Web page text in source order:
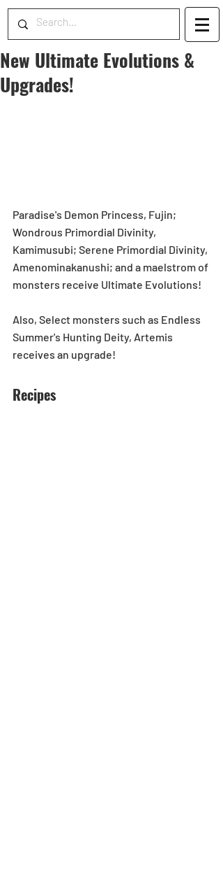
New Ultimate Evolutions &
Upgrades!
Paradise's Demon Princess, Fujin;
Wondrous Primordial Divinity,
Kamimusubi; Serene Primordial Divinity,
Amenominakanushi; and a maelstrom of
monsters receive Ultimate Evolutions!
Also, Select monsters such as Endless
Summer's Hunting Deity, Artemis
receives an upgrade!
Recipes